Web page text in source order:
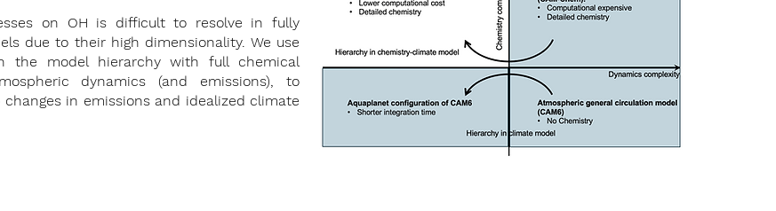
on OH is difficult to resolve in fully
due to their high dimensionality. We use
the model hierarchy with full chemical
dynamics (and emissions), to
in emissions and idealized climate